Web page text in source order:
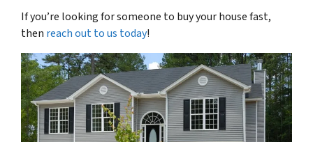
If you’re looking for someone to buy your house fast,
then reach out to us today!